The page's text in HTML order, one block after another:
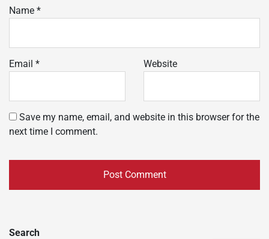
Name *
Email * Website
Save my name, email, and website in this browser for the
next time I comment.
Search